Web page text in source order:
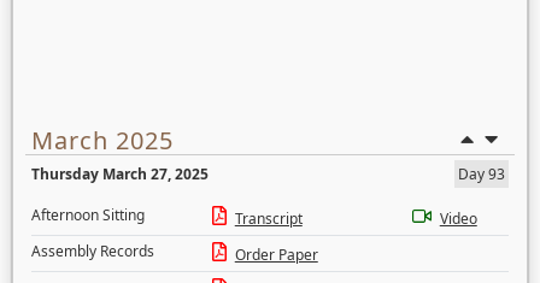
March 2025
Thursday March 27, 2025
Day 93
Afternoon Sitting
Transcript
Video
Assembly Records
Order Paper